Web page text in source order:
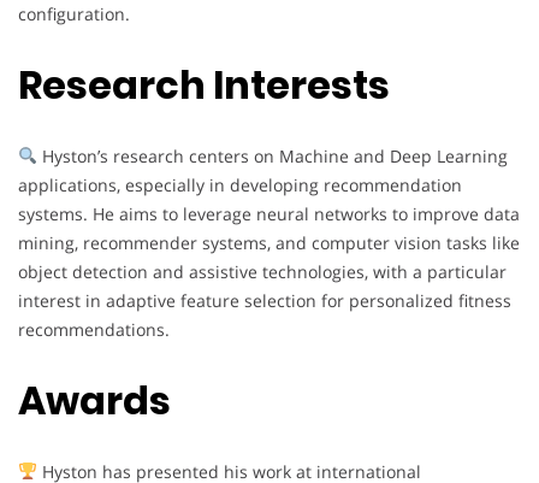
configuration.
Research Interests
Hyston’s research centers on Machine and Deep Learning
applications, especially in developing recommendation
systems. He aims to leverage neural networks to improve data
mining, recommender systems, and computer vision tasks like
object detection and assistive technologies, with a particular
interest in adaptive feature selection for personalized fitness
recommendations.
Awards
Hyston has presented his work at international